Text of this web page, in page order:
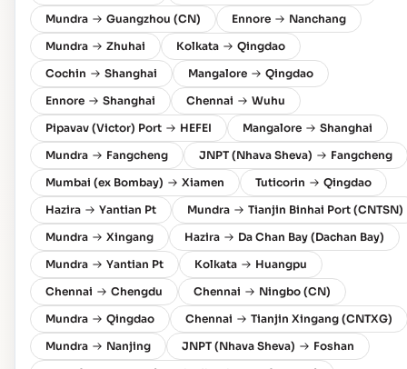
Mundra
Guangzhou (CN) Ennore
Nanchang
Mundra
Zhuhai Kolkata
Qingdao
Cochin
Shanghai Mangalore
Qingdao
Ennore
Shanghai Chennai
Wuhu
Pipavav (Victor) Port
HEFEI Mangalore
Shanghai
Mundra
Fangcheng JNPT (Nhava Sheva)
Fangcheng
Mumbai (ex Bombay)
Xiamen Tuticorin
Qingdao
Hazira
Yantian Pt Mundra
Tianjin Binhai Port (CNTSN)
Mundra
Xingang Hazira
Da Chan Bay (Dachan Bay)
Mundra
Yantian Pt Kolkata
Huangpu
Chennai
Chengdu Chennai
Ningbo (CN)
Mundra
Qingdao Chennai
Tianjin Xingang (CNTXG)
Mundra
Nanjing JNPT (Nhava Sheva)
Foshan